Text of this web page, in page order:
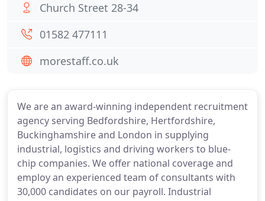
We are an award-winning independent recruitment
agency serving Bedfordshire, Hertfordshire,
Buckinghamshire and London in supplying
industrial, logistics and driving workers to blue-
chip companies. We offer national coverage and
employ an experienced team of consultants with
30,000 candidates on our payroll. Industrial
Church Street 28-34
01582 477111
morestaff.co.uk